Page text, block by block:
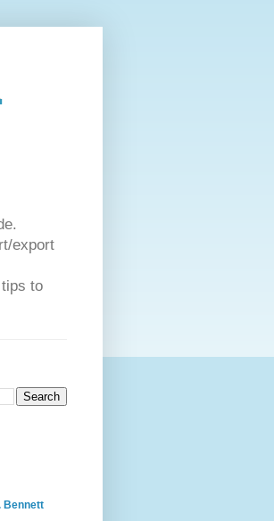
export
to
Bennett